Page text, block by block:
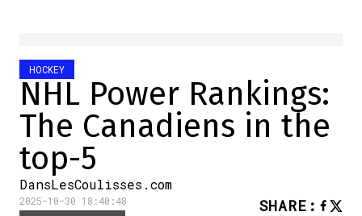
HOCKEY
NHL Power Rankings:
The Canadiens in the
top-5
DansLesCoulisses.com
2025-10-30 18:40:48 SHARE :